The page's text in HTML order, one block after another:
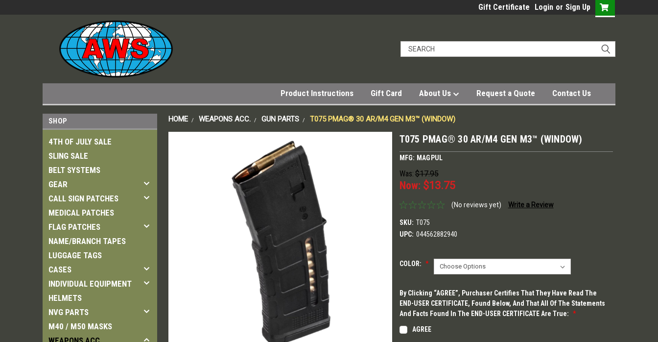
Gift Certificate Login or Sign Up
Product Instructions Gift Card About Us Request a Quote Contact Us
SHOP
4TH OF JULY SALE
SLING SALE
BELT SYSTEMS
GEAR
CALL SIGN PATCHES
MEDICAL PATCHES
FLAG PATCHES
NAME/BRANCH TAPES
LUGGAGE TAGS
CASES
INDIVIDUAL EQUIPMENT
HELMETS
NVG PARTS
M40 / M50 MASKS
HOME WEAPONS ACC. GUN PARTS T075 PMAG® 30 AR/M4 GEN M3™ (WINDOW)
T075 PMAG® 30 AR/M4 GEN M3™ (WINDOW)
MFG: MAGPUL
Was: $17.95
Now: $13.75
(No reviews yet) Write a Review
SKU: T075
UPC: 044562882940
COLOR: *
By Clicking “AGREE”, Purchaser Certifies That They Have Read The
END-USER CERTIFICATE, Found Below, And That All Of The Statements
And Facts Found In The END-USER CERTIFICATE Are True: *
AGREE